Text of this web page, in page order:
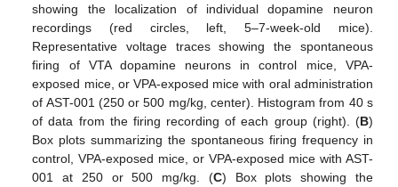
showing the localization of individual dopamine neuron
recordings (red circles, left, 5–7-week-old mice).
Representative voltage traces showing the spontaneous
firing of VTA dopamine neurons in control mice, VPA-
exposed mice, or VPA-exposed mice with oral administration
of AST-001 (250 or 500 mg/kg, center). Histogram from 40 s
of data from the firing recording of each group (right). (B)
Box plots summarizing the spontaneous firing frequency in
control, VPA-exposed mice, or VPA-exposed mice with AST-
001 at 250 or 500 mg/kg. (C) Box plots showing the